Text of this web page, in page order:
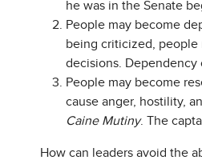
he was in the Senate
People may become
being criticized, people
decisions. Dependency
People may become
cause anger, hostility,
Caine Mutiny. The
How can leaders avoid the